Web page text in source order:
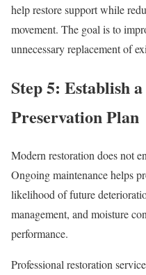
help restore support while
movement. The goal is to
unnecessary replacement of
Step 5: Establish
Preservation Plan
Modern restoration does not
Ongoing maintenance helps
likelihood of future
management, and moisture
performance.
Professional restoration